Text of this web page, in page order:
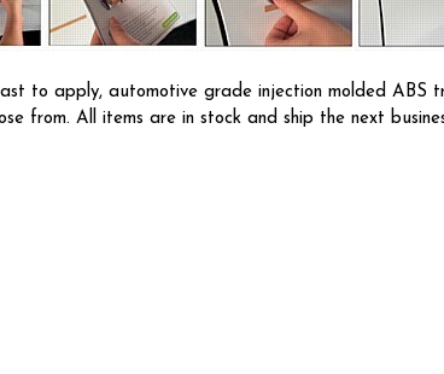
to apply, automotive grade injection molded ABS
from. All items are in stock and ship the next